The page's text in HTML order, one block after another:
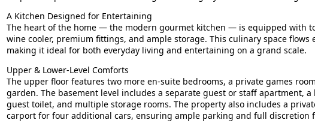
A Kitchen Designed for Entertaining
The heart of the home — the modern gourmet kitchen — is equipped with
wine cooler, premium fittings, and ample storage. This culinary space
making it ideal for both everyday living and entertaining on a grand scale.
Upper & Lower-Level Comforts
The upper floor features two more en-suite bedrooms, a private games
garden. The basement level includes a separate guest or staff apartment,
guest toilet, and multiple storage rooms. The property also includes a
carport for four additional cars, ensuring ample parking and full discretion